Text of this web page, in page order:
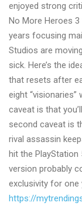
enjoyed strong
No More Heroes
years focusing
Studios are
sick. Here’s the
that resets after
eight
caveat is that
second caveat is
rival assassin
hit the PlayStation
version probably
exclusivity for one
https://